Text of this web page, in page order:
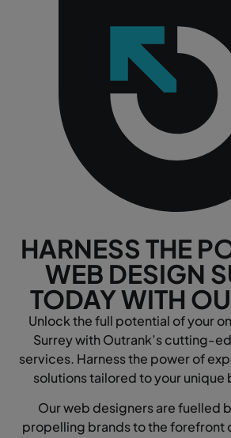
HARNESS THE
WEB DESIGN
TODAY WITH
Unlock the full potential of your
Surrey with Outrank’s cutting-
services. Harness the power of
solutions tailored to your unique
Our web designers are fuelled
propelling brands to the forefront